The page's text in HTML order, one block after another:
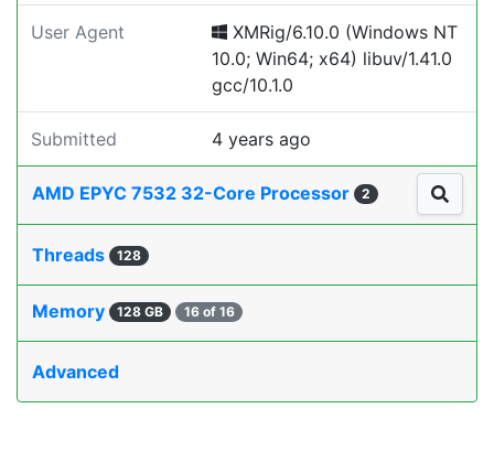
User Agent
XMRig/6.10.0 (Windows NT
10.0; Win64; x64) libuv/1.41.0
gcc/10.1.0
Submitted 4 years ago
AMD EPYC 7532 32-Core Processor 2
Threads 128
Memory 128 GB 16 of 16
Advanced